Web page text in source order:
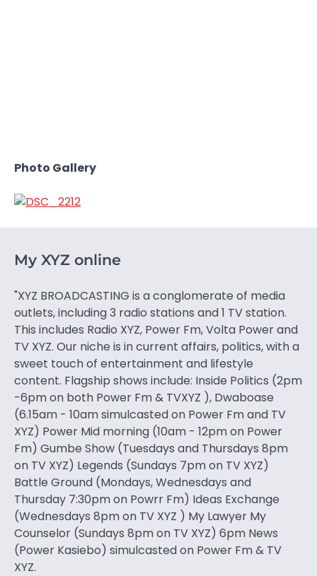
Photo Gallery
My XYZ online
"XYZ BROADCASTING is a conglomerate of media
outlets, including 3 radio stations and 1 TV station.
This includes Radio XYZ, Power Fm, Volta Power and
TV XYZ. Our niche is in current affairs, politics, with a
sweet touch of entertainment and lifestyle
content. Flagship shows include: Inside Politics (2pm
-6pm on both Power Fm & TVXYZ ), Dwaboase
(6.15am - 10am simulcasted on Power Fm and TV
XYZ) Power Mid morning (10am - 12pm on Power
Fm) Gumbe Show (Tuesdays and Thursdays 8pm
on TV XYZ) Legends (Sundays 7pm on TV XYZ)
Battle Ground (Mondays, Wednesdays and
Thursday 7:30pm on Powrr Fm) Ideas Exchange
(Wednesdays 8pm on TV XYZ ) My Lawyer My
Counselor (Sundays 8pm on TV XYZ) 6pm News
(Power Kasiebo) simulcasted on Power Fm & TV
XYZ.